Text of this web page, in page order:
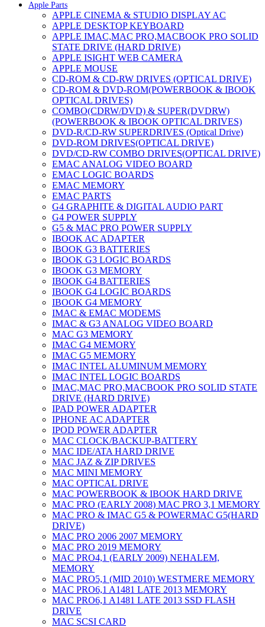
Apple Parts
APPLE CINEMA & STUDIO DISPLAY AC
APPLE DESKTOP KEYBOARD
APPLE IMAC,MAC PRO,MACBOOK PRO SOLID
STATE DRIVE (HARD DRIVE)
APPLE ISIGHT WEB CAMERA
APPLE MOUSE
CD-ROM & CD-RW DRIVES (OPTICAL DRIVE)
CD-ROM & DVD-ROM(POWERBOOK & IBOOK
OPTICAL DRIVES)
COMBO(CDRW/DVD) & SUPER(DVDRW)
(POWERBOOK & IBOOK OPTICAL DRIVES)
DVD-R/CD-RW SUPERDRIVES (Optical Drive)
DVD-ROM DRIVES(OPTICAL DRIVE)
DVD/CD-RW COMBO DRIVES(OPTICAL DRIVE)
EMAC ANALOG VIDEO BOARD
EMAC LOGIC BOARDS
EMAC MEMORY
EMAC PARTS
G4 GRAPHITE & DIGITAL AUDIO PART
G4 POWER SUPPLY
G5 & MAC PRO POWER SUPPLY
IBOOK AC ADAPTER
IBOOK G3 BATTERIES
IBOOK G3 LOGIC BOARDS
IBOOK G3 MEMORY
IBOOK G4 BATTERIES
IBOOK G4 LOGIC BOARDS
IBOOK G4 MEMORY
IMAC & EMAC MODEMS
IMAC & G3 ANALOG VIDEO BOARD
MAC G3 MEMORY
IMAC G4 MEMORY
IMAC G5 MEMORY
IMAC INTEL ALUMINUM MEMORY
IMAC INTEL LOGIC BOARDS
IMAC,MAC PRO,MACBOOK PRO SOLID STATE
DRIVE (HARD DRIVE)
IPAD POWER ADAPTER
IPHONE AC ADAPTER
IPOD POWER ADAPTER
MAC CLOCK/BACKUP-BATTERY
MAC IDE/ATA HARD DRIVE
MAC JAZ & ZIP DRIVES
MAC MINI MEMORY
MAC OPTICAL DRIVE
MAC POWERBOOK & IBOOK HARD DRIVE
MAC PRO (EARLY 2008) MAC PRO 3,1 MEMORY
MAC PRO & IMAC G5 & POWERMAC G5(HARD
DRIVE)
MAC PRO 2006 2007 MEMORY
MAC PRO 2019 MEMORY
MAC PRO4,1 (EARLY 2009) NEHALEM,
MEMORY
MAC PRO5,1 (MID 2010) WESTMERE MEMORY
MAC PRO6,1 A1481 LATE 2013 MEMORY
MAC PRO6,1 A1481 LATE 2013 SSD FLASH
DRIVE
MAC SCSI CARD